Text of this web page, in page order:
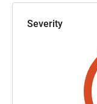
Severity